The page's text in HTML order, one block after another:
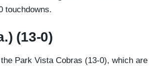
touchdowns.
(13-0)
Park Vista Cobras (13-0), which are